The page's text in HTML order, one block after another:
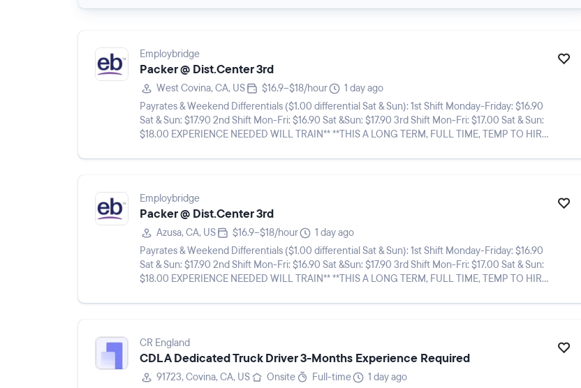
Employbridge
Packer @ Dist.Center 3rd
West Covina, CA, US $16.9–$18/hour
1 day ago
Payrates & Weekend Differentials ($1.00 differential Sat & Sun): 1st Shift Monday-Friday: $16.90
Sat & Sun: $17.90 2nd Shift Mon-Fri: $16.90 Sat &Sun: $17.90 3rd Shift Mon-Fri: $17.00 Sat & Sun:
$18.00 EXPERIENCE NEEDED WILL TRAIN** **THIS A LONG TERM, FULL TIME, TEMP TO HIRE
Employbridge
Packer @ Dist.Center 3rd
Azusa, CA, US $16.9–$18/hour
1 day ago
Payrates & Weekend Differentials ($1.00 differential Sat & Sun): 1st Shift Monday-Friday: $16.90
Sat & Sun: $17.90 2nd Shift Mon-Fri: $16.90 Sat &Sun: $17.90 3rd Shift Mon-Fri: $17.00 Sat & Sun:
$18.00 EXPERIENCE NEEDED WILL TRAIN** **THIS A LONG TERM, FULL TIME, TEMP TO HIRE
CR England
CDL A Dedicated Truck Driver 3-Months Experience Required
91723, Covina, CA, US Onsite Full-time
1 day ago